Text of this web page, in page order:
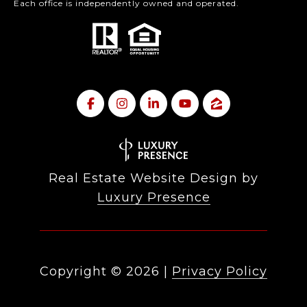
Each office is independently owned and operated.
Real Estate Website Design by
Luxury Presence
Copyright © 2026 Privacy Policy